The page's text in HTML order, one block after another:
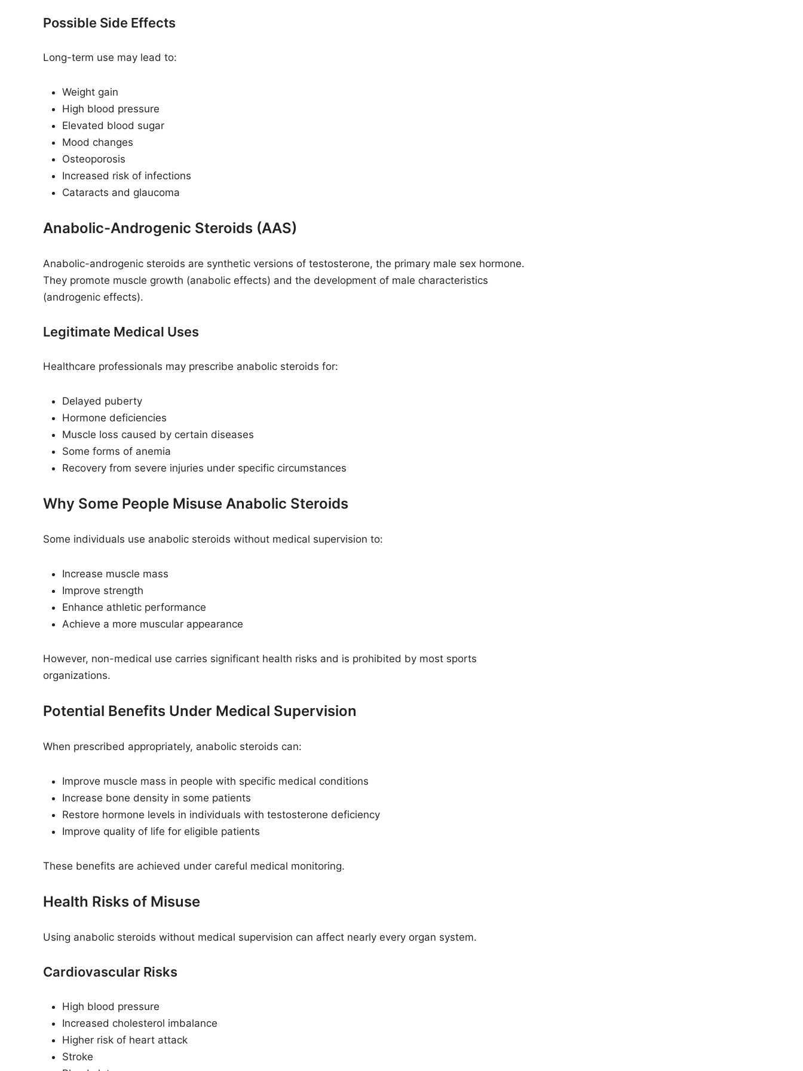
Possible Side Effects
Long-term use may lead to:
Weight gain
High blood pressure
Elevated blood sugar
Mood changes
Osteoporosis
Increased risk of infections
Cataracts and glaucoma
Anabolic-Androgenic Steroids (AAS)
Anabolic-androgenic steroids are synthetic versions of testosterone, the primary male sex hormone.
They promote muscle growth (anabolic effects) and the development of male characteristics
(androgenic effects).
Legitimate Medical Uses
Healthcare professionals may prescribe anabolic steroids for:
Delayed puberty
Hormone deficiencies
Muscle loss caused by certain diseases
Some forms of anemia
Recovery from severe injuries under specific circumstances
Why Some People Misuse Anabolic Steroids
Some individuals use anabolic steroids without medical supervision to:
Increase muscle mass
Improve strength
Enhance athletic performance
Achieve a more muscular appearance
However, non-medical use carries significant health risks and is prohibited by most sports
organizations.
Potential Benefits Under Medical Supervision
When prescribed appropriately, anabolic steroids can:
Improve muscle mass in people with specific medical conditions
Increase bone density in some patients
Restore hormone levels in individuals with testosterone deficiency
Improve quality of life for eligible patients
These benefits are achieved under careful medical monitoring.
Health Risks of Misuse
Using anabolic steroids without medical supervision can affect nearly every organ system.
Cardiovascular Risks
High blood pressure
Increased cholesterol imbalance
Higher risk of heart attack
Stroke